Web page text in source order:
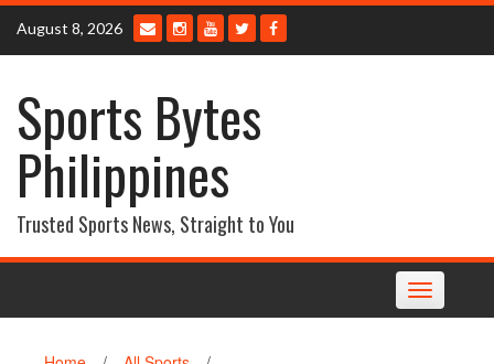
Skip
content
August 8, 2026
Sports Bytes
Philippines
Trusted Sports News, Straight to You
Toggle
navigation